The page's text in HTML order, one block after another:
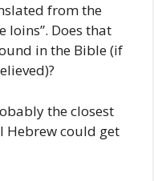
from the
loins”. Does that
in the Bible (if
the closest
Hebrew could get